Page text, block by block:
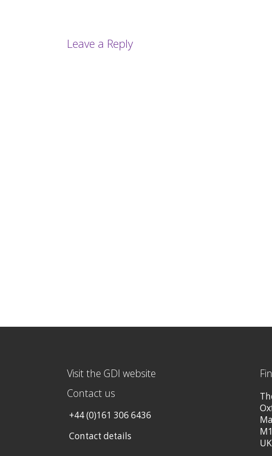
Leave a Reply
Visit the GDI website
Contact us
+44 (0)161 306 6436
Contact details
UK